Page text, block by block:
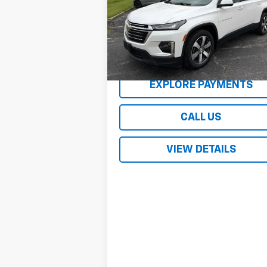
VIN:1GNEVHKW9PJ311557Stock:2209XA
Model:
48,085 mi Ext.
REQUEST A QUOTE
EXPLORE PAYMENTS
CALL US
VIEW DETAILS